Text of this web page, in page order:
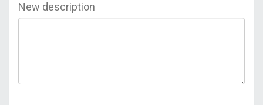
New description